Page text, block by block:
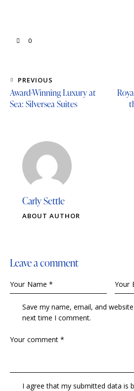
0
PREVIOUS
Award-Winning Luxury at
Sea: Silversea Suites
Carly Settle
ABOUT AUTHOR
Leave a comment
Save my name, email, and
next time I comment.
I agree that my submitted data is